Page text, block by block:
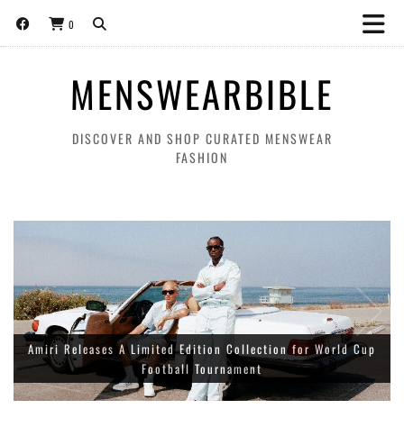
0
MENSWEARBIBLE
DISCOVER AND SHOP CURATED MENSWEAR
FASHION
Amiri Releases A Limited Edition Collection for World Cup
Football Tournament